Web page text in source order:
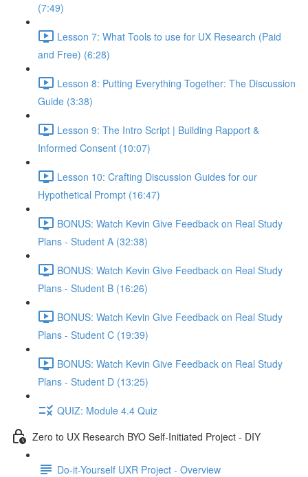
(7:49)
Lesson 7: What Tools to use for UX Research (Paid
and Free) (6:28)
Lesson 8: Putting Everything Together: The Discussion
Guide (3:38)
Lesson 9: The Intro Script | Building Rapport &
Informed Consent (10:07)
Lesson 10: Crafting Discussion Guides for our
Hypothetical Prompt (16:47)
BONUS: Watch Kevin Give Feedback on Real Study
Plans - Student A (32:38)
BONUS: Watch Kevin Give Feedback on Real Study
Plans - Student B (16:26)
BONUS: Watch Kevin Give Feedback on Real Study
Plans - Student C (19:39)
BONUS: Watch Kevin Give Feedback on Real Study
Plans - Student D (13:25)
QUIZ: Module 4.4 Quiz
Zero to UX Research BYO Self-Initiated Project - DIY
Do-it-Yourself UXR Project - Overview